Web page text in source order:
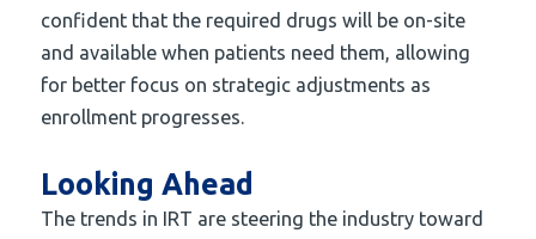
confident that the required drugs will be on-site
and available when patients need them, allowing
for better focus on strategic adjustments as
enrollment progresses.
Looking Ahead
The trends in IRT are steering the industry toward